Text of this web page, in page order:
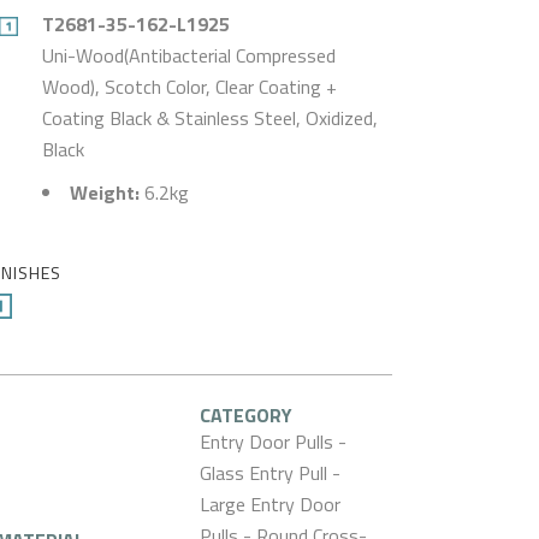
T2681-35-162-L1925
Uni-Wood(Antibacterial Compressed
Wood), Scotch Color, Clear Coating +
Coating Black & Stainless Steel, Oxidized,
Black
Weight: 6.2kg
CATEGORY
Entry Door Pulls -
Glass Entry Pull -
Large Entry Door